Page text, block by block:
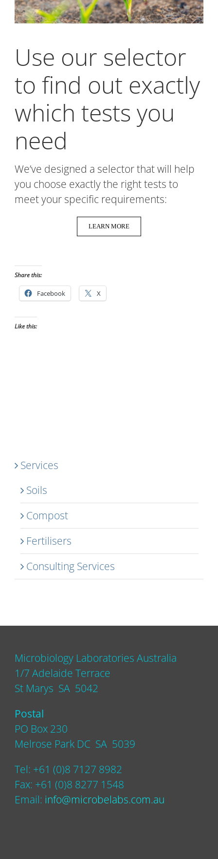
Use our selector
to find out exactly
which tests you
need
We’ve designed a selector that will help
you choose exactly the right tests to
meet your specific requirements:
LEARN MORE
Share this:
Facebook X
Like this:
Services
Soils
Compost
Fertilisers
Consulting Services
Microbiology Laboratories Australia
1/7 Adelaide Terrace
St Marys SA 5042
Postal
PO Box 230
Melrose Park DC SA 5039
Tel: +61 (0)8 7127 8982
Fax: +61 (0)8 8277 1548
Email: info@microbelabs.com.au